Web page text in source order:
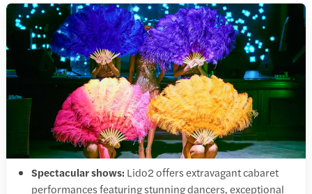
Spectacular shows: Lido2 offers extravagant cabaret
performances featuring stunning dancers, exceptional